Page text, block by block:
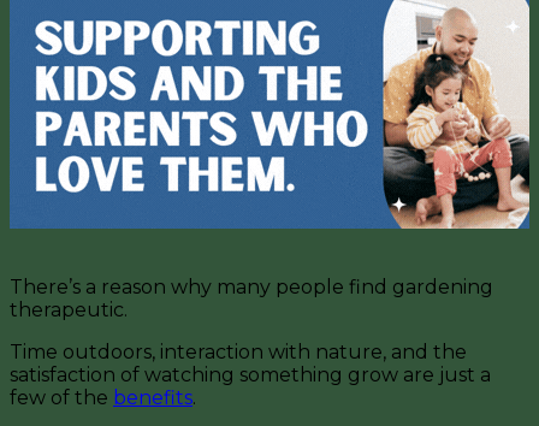
There’s a reason why many people find gardening
therapeutic.
Time outdoors, interaction with nature, and the
satisfaction of watching something grow are just a
few of the benefits.